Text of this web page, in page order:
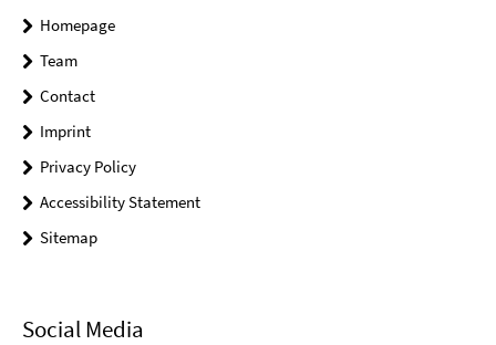
Homepage
Team
Contact
Imprint
Privacy Policy
Accessibility Statement
Sitemap
Social Media